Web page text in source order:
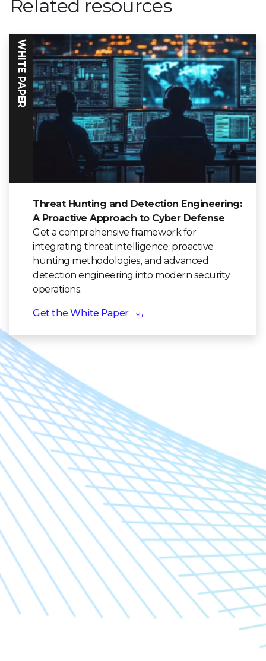
Related resources
WHITE PAPER
Threat Hunting and Detection Engineering:
A Proactive Approach to Cyber Defense
Get a comprehensive framework for
integrating threat intelligence, proactive
hunting methodologies, and advanced
detection engineering into modern security
operations.
Get the White Paper